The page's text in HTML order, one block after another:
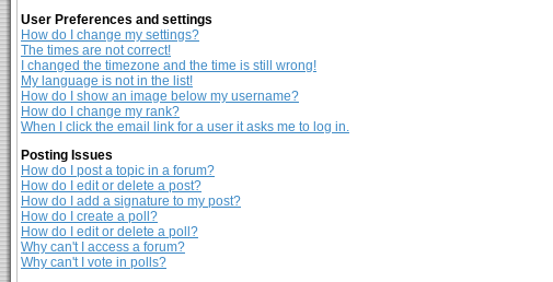
User Preferences and settings
How do I change my settings?
The times are not correct!
I changed the timezone and the time is still wrong!
My language is not in the list!
How do I show an image below my username?
How do I change my rank?
When I click the email link for a user it asks me to log in.
Posting Issues
How do I post a topic in a forum?
How do I edit or delete a post?
How do I add a signature to my post?
How do I create a poll?
How do I edit or delete a poll?
Why can't I access a forum?
Why can't I vote in polls?